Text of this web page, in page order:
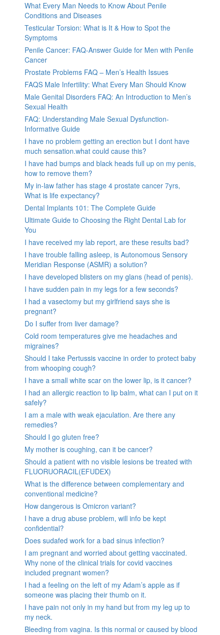
What Every Man Needs to Know About Penile
Conditions and Diseases
Testicular Torsion: What is It & How to Spot the
Symptoms
Penile Cancer: FAQ-Answer Guide for Men with Penile
Cancer
Prostate Problems FAQ – Men’s Health Issues
FAQS Male Infertility: What Every Man Should Know
Male Genital Disorders FAQ: An Introduction to Men’s
Sexual Health
FAQ: Understanding Male Sexual Dysfunction-
Informative Guide
I have no problem getting an erection but I dont have
much sensation.what could cause this?
I have had bumps and black heads full up on my penis,
how to remove them?
My in-law father has stage 4 prostate cancer 7yrs,
What is life expectancy?
Dental Implants 101: The Complete Guide
Ultimate Guide to Choosing the Right Dental Lab for
You
I have received my lab report, are these results bad?
I have trouble falling asleep, is Autonomous Sensory
Meridian Response (ASMR) a solution?
I have developed blisters on my glans (head of penis).
I have sudden pain in my legs for a few seconds?
I had a vasectomy but my girlfriend says she is
pregnant?
Do I suffer from liver damage?
Cold room temperatures give me headaches and
migraines?
Should I take Pertussis vaccine in order to protect baby
from whooping cough?
I have a small white scar on the lower lip, is it cancer?
I had an allergic reaction to lip balm, what can I put on it
safely?
I am a male with weak ejaculation. Are there any
remedies?
Should I go gluten free?
My mother is coughing, can it be cancer?
Should a patient with no visible lesions be treated with
FLUORUORACIL(EFUDEX)
What is the difference between complementary and
conventional medicine?
How dangerous is Omicron variant?
I have a drug abuse problem, will info be kept
confidential?
Does sudafed work for a bad sinus infection?
I am pregnant and worried about getting vaccinated.
Why none of the clinical trials for covid vaccines
included pregnant women?
I had a feeling on the left of my Adam’s apple as if
someone was placing their thumb on it.
I have pain not only in my hand but from my leg up to
my neck.
Bleeding from vagina. Is this normal or caused by blood